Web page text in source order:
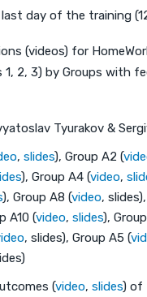
day of the training
(videos) for
1, 2, 3) by Groups with
Tyurakov &
, slides), Group A2 (
), Group A4 (video,
), Group A8 (video,
A10 (video, slides), Group
, slides), Group A5 (
(video, slides) of